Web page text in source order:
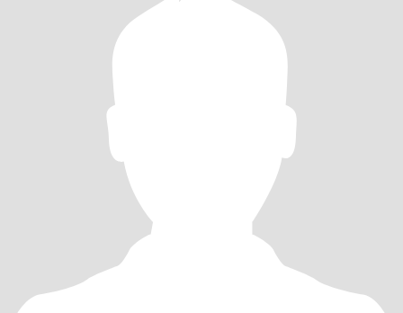
down to earth and don't sweat the small stuff. Always try to be